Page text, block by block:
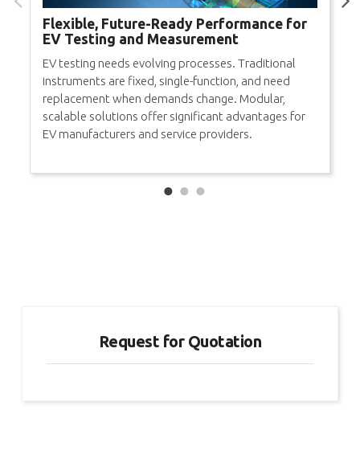
Flexible, Future-Ready Performance for
EV Testing and Measurement
EV testing needs evolving processes. Traditional
instruments are fixed, single-function, and need
replacement when demands change. Modular,
scalable solutions offer significant advantages for
EV manufacturers and service providers.
Request for Quotation